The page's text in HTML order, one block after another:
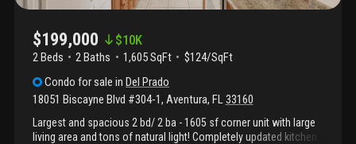
$199,000 $10K
2 Beds 2 Baths 1,605 SqFt
$124/SqFt
Condo for sale inDel Prado
18051 Biscayne Blvd #304-1, Aventura, FL33160
Largest and spacious 2 bd/ 2 ba - 1605 sf corner unit with large
living area and tons of natural light! Completely updated kitchen